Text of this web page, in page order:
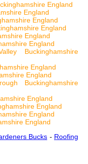
England
England
England
England
England
England
Buckinghamshire
England
England
Buckinghamshire
England
England
England
England
Bucks - Roofing